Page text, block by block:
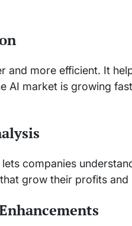
and more efficient. It
AI market is growing
companies
grow their profits and